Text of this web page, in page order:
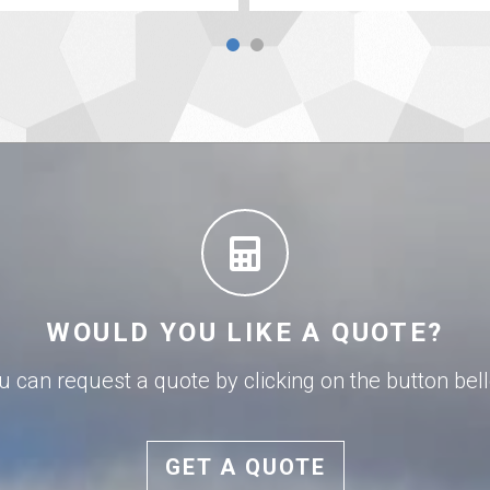
WOULD YOU LIKE A QUOTE?
can request a quote by clicking on the button
GET A QUOTE